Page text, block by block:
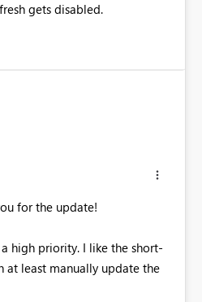
gets disabled.
for the update!
high priority. I like the short-
at least manually update the